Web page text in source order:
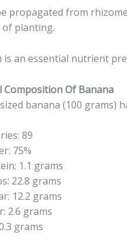
propagated from
of planting.
is an essential nutrient
Of Banana
banana (100 grams)
89
75%
1.1 grams
22.8 grams
12.2 grams
2.6 grams
grams